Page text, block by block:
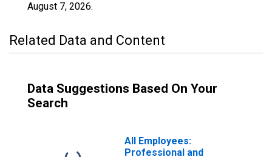
August 7, 2026.
Related Data and Content
Data Suggestions Based On Your
Search
All Employees:
Professional and